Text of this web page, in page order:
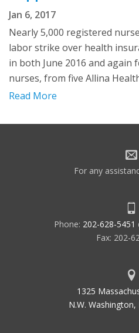
Jan 6, 2017
Nearly 5,000 registered
labor strike over health
in both June 2016 and again
nurses, from five Allina
Read More
For any
Phone: 202-628-5451
Fax: 202-
1325
N.W. Washington,